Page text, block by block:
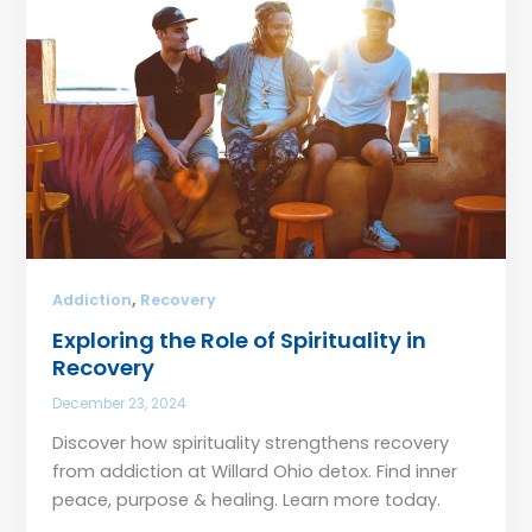
Addiction, Recovery
Exploring the Role of Spirituality in
Recovery
December 23, 2024
Discover how spirituality strengthens recovery
from addiction at Willard Ohio detox. Find inner
peace, purpose & healing. Learn more today.